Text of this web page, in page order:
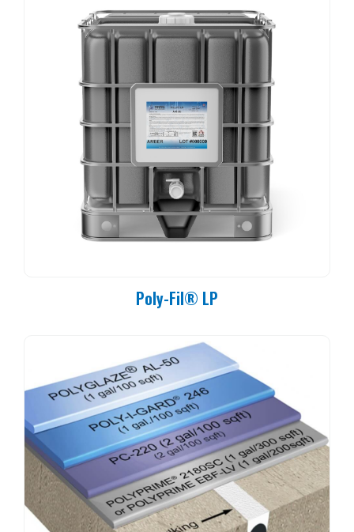
Poly-Fil® LP